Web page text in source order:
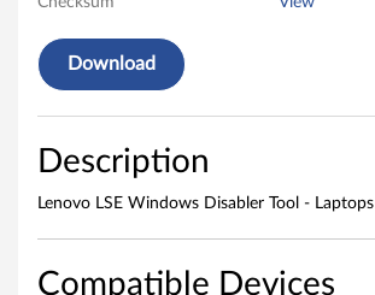
Download
Description
Lenovo LSE Windows Disabler Tool - Laptops
Compatible Devices